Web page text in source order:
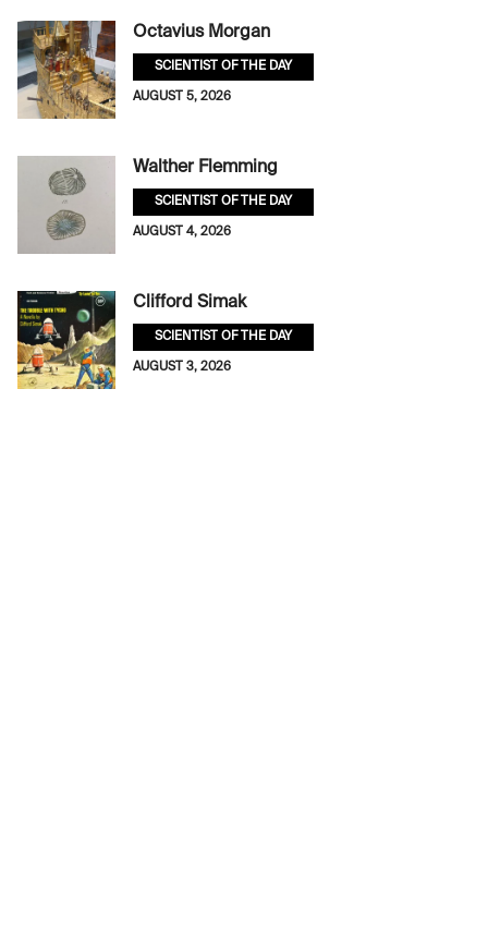
Octavius Morgan
SCIENTIST OF THE DAY
AUGUST 5, 2026
Walther Flemming
SCIENTIST OF THE DAY
AUGUST 4, 2026
Clifford Simak
SCIENTIST OF THE DAY
AUGUST 3, 2026